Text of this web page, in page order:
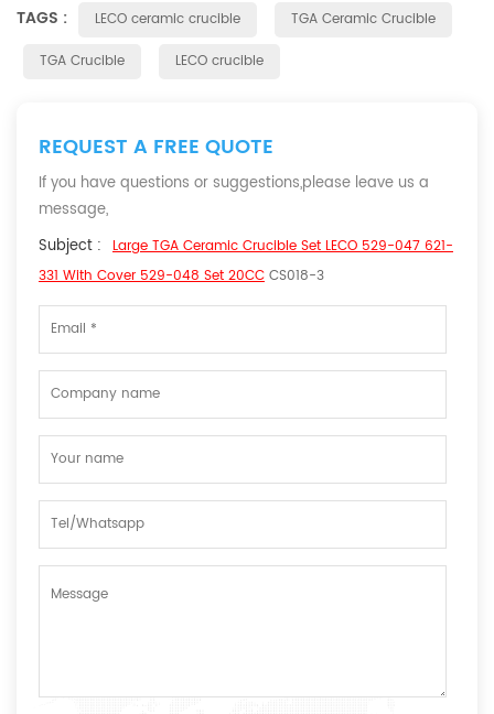
TAGS : LECO ceramic crucible
TGA Ceramic Crucible
TGA Crucible
LECO crucible
REQUEST A FREE QUOTE
If you have questions or suggestions,please leave us a
message,
Subject : Large TGA Ceramic Crucible Set LECO 529-047 621-
331 With Cover 529-048 Set 20CC CS018-3